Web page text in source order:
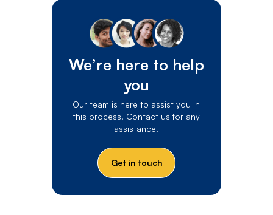
We’re here to help
you
Our team is here to assist you in
this process. Contact us for any
assistance.
Get in touch